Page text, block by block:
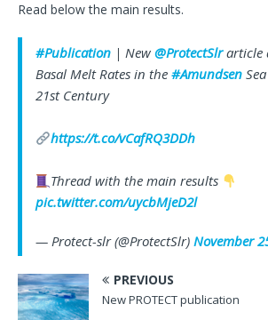
Read below the main results.
#Publication | New @ProtectSlrarticle
Basal Melt Rates in the #Amundsen
21st Century
https://t.co/vCafRQ3DDh
Thread with the main results
pic.twitter.com/uycbMjeD2l
— Protect-slr (@ProtectSlr) November
PREVIOUS
New PROTECT publication